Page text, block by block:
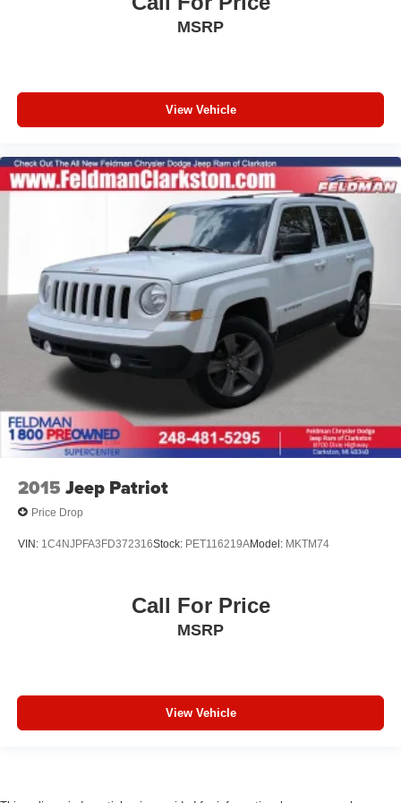
Semi-Aniline Leather-Appointed Seat Trim
Rear window wiper
Speed-Sensitive Wipers
Variably intermittent wipers
5.846 Axle Ratio
1-Owner
Accident Free Carfax
Apple Carplay/Android Auto
HEATED FRONT SEATS
MSRP
View Vehicle
2015 Jeep Patriot
Price Drop
VIN: 1C4NJPFA3FD372316Stock: PET116219AModel: MKTM74
Call For Price
MSRP
View Vehicle